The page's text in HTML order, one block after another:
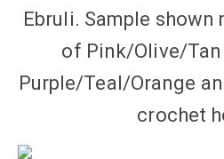
Ebruli. Sample shown
of Pink/Olive/
Purple/Teal/Orange
crochet